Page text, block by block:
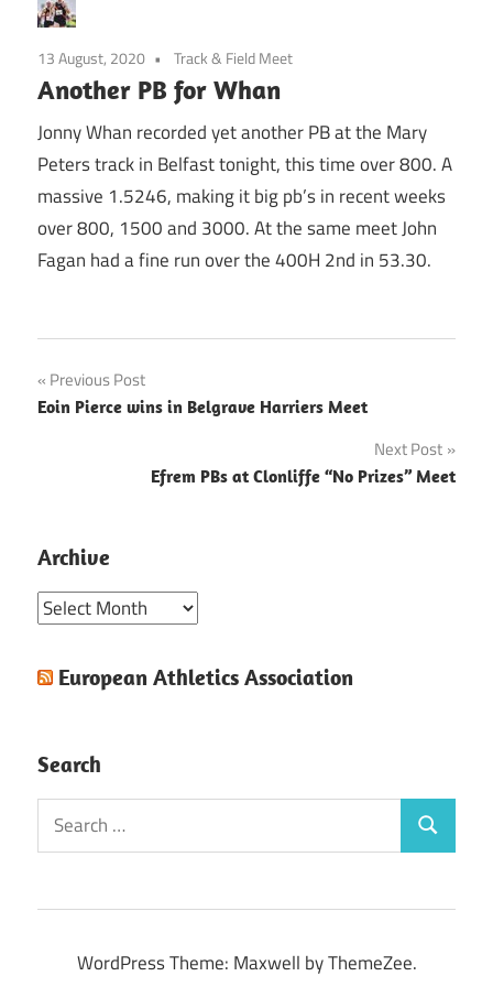
13 August, 2020 Track & Field Meet
Another PB for Whan
Jonny Whan recorded yet another PB at the Mary
Peters track in Belfast tonight, this time over 800. A
massive 1.5246, making it big pb’s in recent weeks
over 800, 1500 and 3000. At the same meet John
Fagan had a fine run over the 400H 2nd in 53.30.
Post
navigation
Previous Post
Eoin Pierce wins in Belgrave Harriers Meet
Next Post
Efrem PBs at Clonliffe “No Prizes” Meet
Archive
Archive
European Athletics Association
Search
Search
for:
Search
WordPress Theme: Maxwell by ThemeZee.